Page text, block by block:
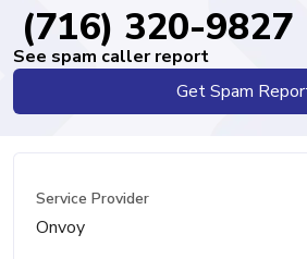
(716) 320-9827
See spam caller report
Get Spam
Service Provider
Onvoy